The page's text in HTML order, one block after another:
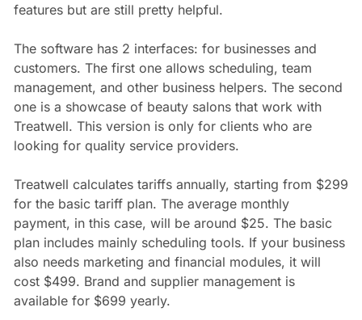
features but are still pretty helpful.
The software has 2 interfaces: for businesses and
customers. The first one allows scheduling, team
management, and other business helpers. The second
one is a showcase of beauty salons that work with
Treatwell. This version is only for clients who are
looking for quality service providers.
Treatwell calculates tariffs annually, starting from $299
for the basic tariff plan. The average monthly
payment, in this case, will be around $25. The basic
plan includes mainly scheduling tools. If your business
also needs marketing and financial modules, it will
cost $499. Brand and supplier management is
available for $699 yearly.